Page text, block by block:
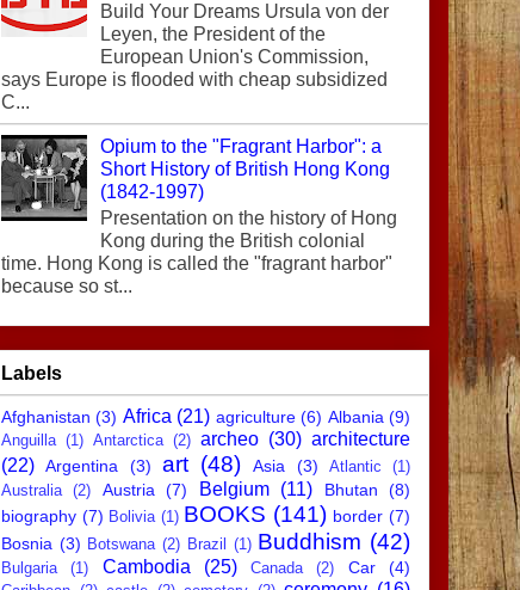
Build Your Dreams Ursula von der
Leyen, the President of the
European Union's Commission,
says Europe is flooded with cheap subsidized
C...
Opium to the "Fragrant Harbor": a
Short History of British Hong Kong
(1842-1997)
Presentation on the history of Hong
Kong during the British colonial
time. Hong Kong is called the "fragrant harbor"
because so st...
Labels
Afghanistan (3) Africa (21) agriculture (6) Albania (9)
Anguilla (1) Antarctica (2) archeo (30) architecture
(22) Argentina (3) art (48) Asia (3) Atlantic
(1)
Australia
(2) Austria (7) Belgium (11) Bhutan
(8)
biography (7) Bolivia (1) BOOKS (141) border (7)
Bosnia (3) Botswana (2) Brazil (1) Buddhism (42)
Bulgaria (1) Cambodia (25) Canada (2) Car (4)